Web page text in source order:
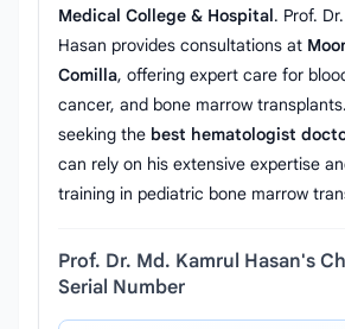
Medical College & Hospital. Prof.
Hasan provides consultations at
Comilla, offering expert care for
cancer, and bone marrow
seeking the best hematologist
can rely on his extensive expertise
training in pediatric bone marrow
Prof. Dr. Md. Kamrul Hasan's
Serial Number